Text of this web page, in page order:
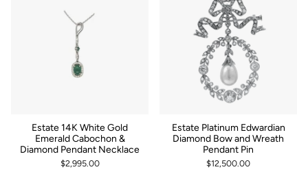
Estate 14K White Gold
Emerald Cabochon &
Diamond Pendant Necklace
$2,995.00
Estate Platinum Edwardian
Diamond Bow and Wreath
Pendant Pin
$12,500.00